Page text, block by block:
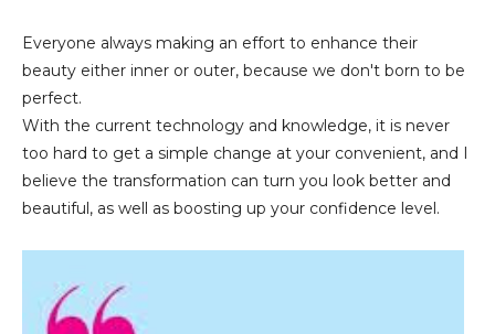
Everyone always making an effort to enhance their
beauty either inner or outer, because we don't born to be
perfect.
With the current technology and knowledge, it is never
too hard to get a simple change at your convenient, and I
believe the transformation can turn you look better and
beautiful, as well as boosting up your confidence level.